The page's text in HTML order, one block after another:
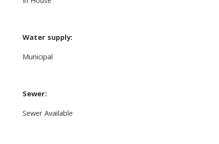
Water supply:
Municipal
Sewer:
Sewer Available